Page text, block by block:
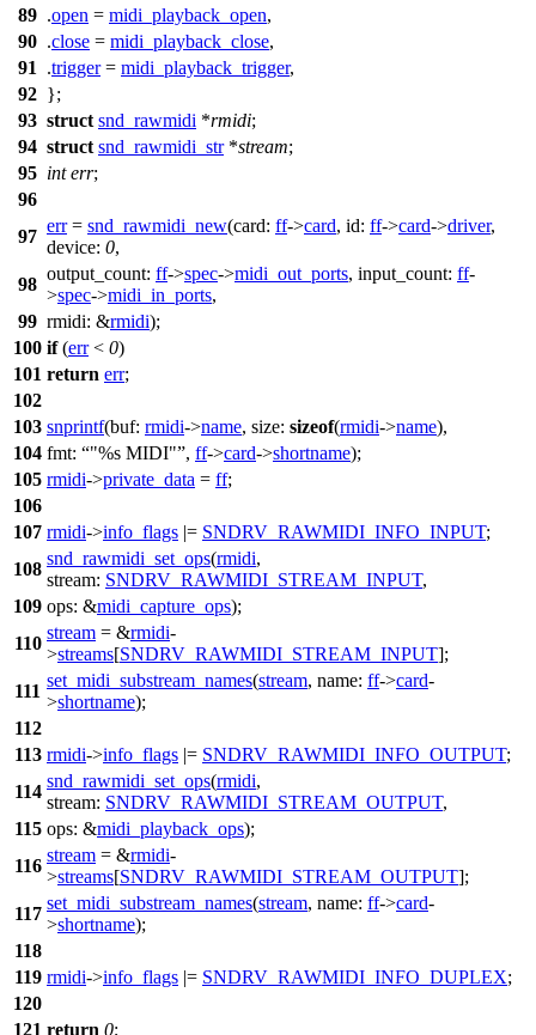
89 .open = midi_playback_open,
90 .close = midi_playback_close,
91
.trigger= midi_playback_trigger,
92 };
93 struct snd_rawmidi *rmidi;
94 struct snd_rawmidi_str*stream;
95 int err;
96
97
err= snd_rawmidi_new(card: ff->card, id: ff->card->driver,
device: 0,
98
output_count: ff->spec->midi_out_ports, input_count: ff-
>spec->midi_in_ports,
99 rmidi: &rmidi);
100 if(err< 0)
101 return err;
102
103 snprintf(buf: rmidi->name, size: sizeof(rmidi->name),
104 fmt: "%s MIDI" , ff->card->shortname);
105 rmidi->private_data = ff;
106
107 rmidi->info_flags |= SNDRV_RAWMIDI_INFO_INPUT;
108
snd_rawmidi_set_ops(rmidi,
stream: SNDRV_RAWMIDI_STREAM_INPUT,
109 ops: &midi_capture_ops);
110
stream = &rmidi-
>streams[SNDRV_RAWMIDI_STREAM_INPUT];
111
set_midi_substream_names(stream, name: ff->card-
>shortname);
112
113 rmidi->info_flags |= SNDRV_RAWMIDI_INFO_OUTPUT;
114
snd_rawmidi_set_ops(rmidi,
stream: SNDRV_RAWMIDI_STREAM_OUTPUT,
115 ops: &midi_playback_ops);
116
stream = &rmidi-
>streams[SNDRV_RAWMIDI_STREAM_OUTPUT];
117
set_midi_substream_names(stream, name: ff->card-
>shortname);
118
119 rmidi->info_flags |= SNDRV_RAWMIDI_INFO_DUPLEX;
120
121 return 0;